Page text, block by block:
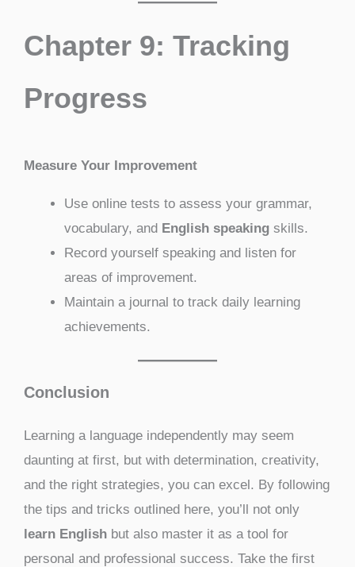
Chapter 9: Tracking
Progress
Measure Your Improvement
Use online tests to assess your grammar,
vocabulary, and English speaking skills.
Record yourself speaking and listen for
areas of improvement.
Maintain a journal to track daily learning
achievements.
Conclusion
Learning a language independently may seem
daunting at first, but with determination, creativity,
and the right strategies, you can excel. By following
the tips and tricks outlined here, you’ll not only
learn English but also master it as a tool for
personal and professional success. Take the first